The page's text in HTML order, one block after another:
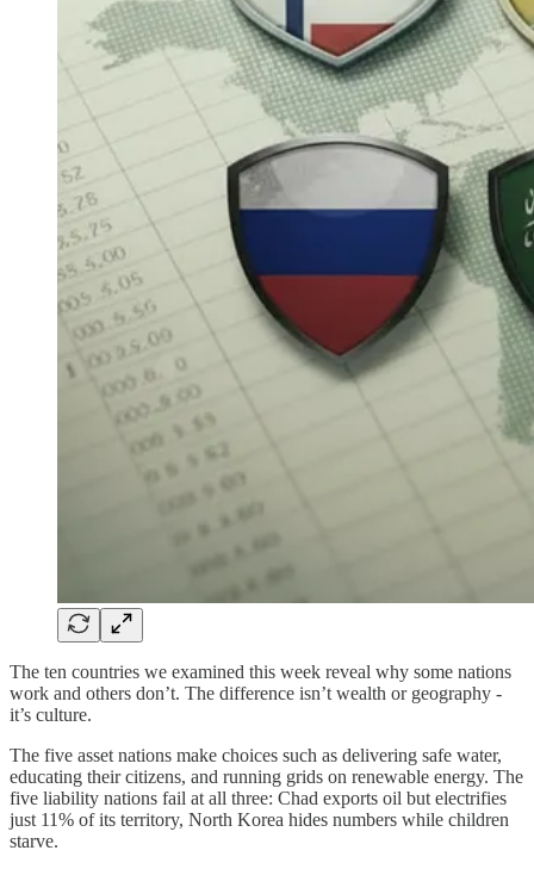
The ten countries we examined this week reveal why some nations
work and others don’t. The difference isn’t wealth or geography -
it’s culture.
The five asset nations make choices such as delivering safe water,
educating their citizens, and running grids on renewable energy. The
five liability nations fail at all three: Chad exports oil but electrifies
just 11% of its territory, North Korea hides numbers while children
starve.